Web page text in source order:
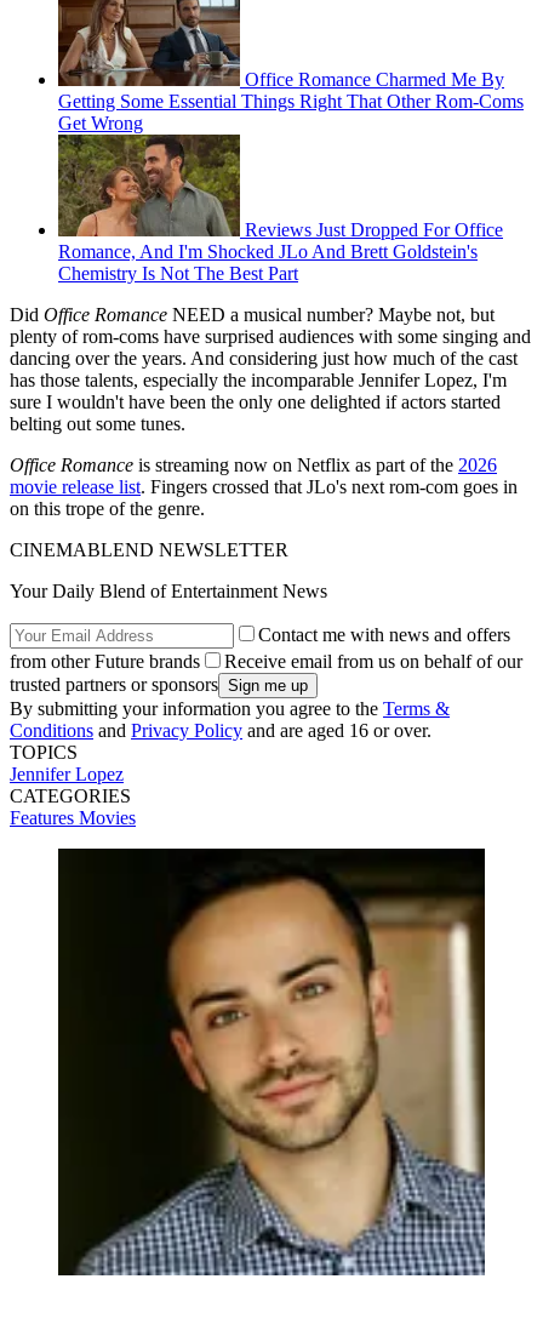
Office Romance Charmed Me By
Getting Some Essential Things Right That Other Rom-Coms
Get Wrong
Reviews Just Dropped For Office
Romance, And I'm Shocked JLo And Brett Goldstein's
Chemistry Is Not The Best Part
Did Office Romance NEED a musical number? Maybe not, but
plenty of rom-coms have surprised audiences with some singing and
dancing over the years. And considering just how much of the cast
has those talents, especially the incomparable Jennifer Lopez, I'm
sure I wouldn't have been the only one delighted if actors started
belting out some tunes.
Office Romance is streaming now on Netflix as part of the 2026
movie release list. Fingers crossed that JLo's next rom-com goes in
on this trope of the genre.
CINEMABLEND NEWSLETTER
Your Daily Blend of Entertainment News
Contact me with news and offers
from other Future brands
Receive email from us on behalf of our
trusted partners or sponsors
By submitting your information you agree to the Terms &
Conditions and Privacy Policy and are aged 16 or over.
TOPICS
Jennifer Lopez
CATEGORIES
Features Movies